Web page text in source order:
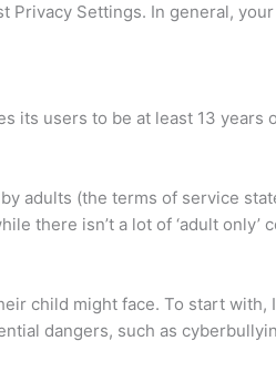
Privacy Settings. In general,
its users to be at least 13
adults (the terms of service
there isn’t a lot of ‘adult
child might face. To start
dangers, such as